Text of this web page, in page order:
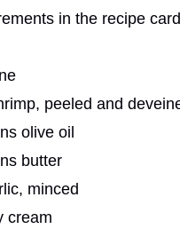
in the recipe
peeled and
olive oil
butter
minced
cream